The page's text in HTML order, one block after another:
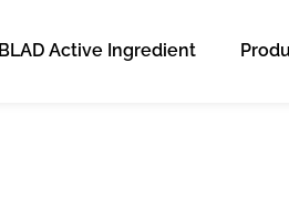
BLAD Active Ingredient